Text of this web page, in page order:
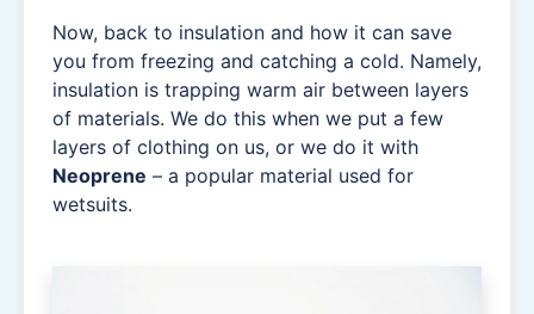
Now, back to insulation and how it can save
you from freezing and catching a cold. Namely,
insulation is trapping warm air between layers
of materials. We do this when we put a few
layers of clothing on us, or we do it with
Neoprene – a popular material used for
wetsuits.